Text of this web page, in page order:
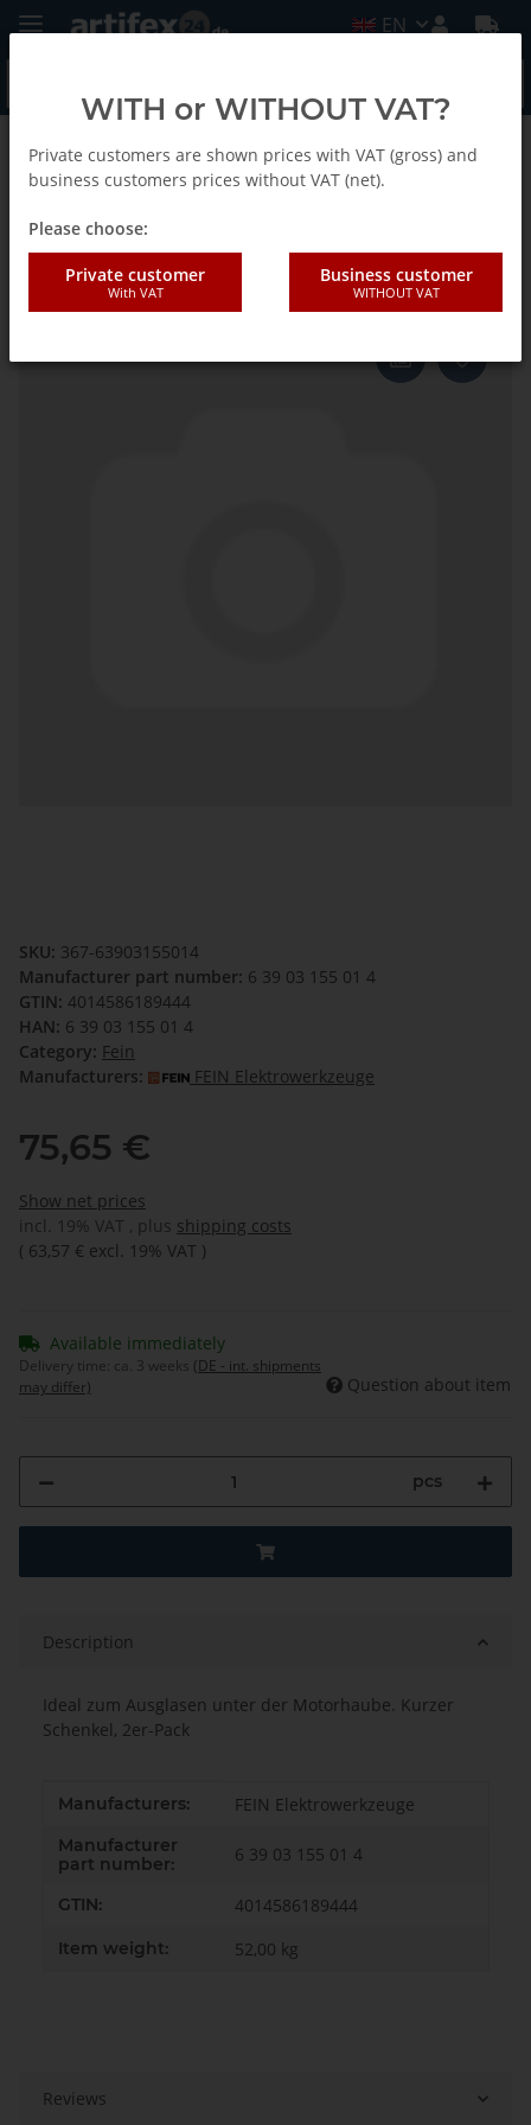
EN
Back to list Fein
Fein Reciprocating blades
SKU: 367-63903155014
Manufacturer part number: 6 39 03 155 01 4
GTIN: 4014586189444
HAN: 6 39 03 155 01 4
Category: Fein
Manufacturers:
FEIN Elektrowerkzeuge
75,65 €
Show net prices
incl. 19% VAT , plus shipping costs
( 63,57 € excl. 19% VAT )
Available immediately
Delivery time: ca. 3 weeks (DE - int. shipments
may differ)
Question about item
pcs
Description
Ideal zum Ausglasen unter der Motorhaube. Kurzer
Schenkel, 2er-Pack
Item information
Value
Manufacturers: FEIN Elektrowerkzeuge
Manufacturer
part number:
6 39 03 155 01 4
GTIN: 4014586189444
Item weight: 52,00 kg
Reviews
WITH or WITHOUT VAT?
Private customers are shown prices with VAT (gross) and
business customers prices without VAT (net).
Please choose:
Private customer
With VAT
Business customer
WITHOUT VAT